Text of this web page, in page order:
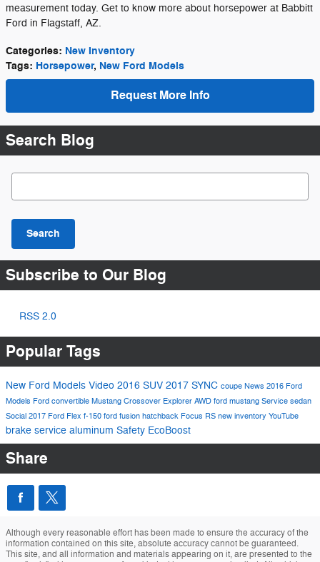
measurement today. Get to know more about horsepower at Babbitt
Ford in Flagstaff, AZ.
Categories: New Inventory
Tags: Horsepower, New Ford Models
Request More Info
Search Blog
Search Blog
Search
Subscribe to Our Blog
RSS 2.0
Popular Tags
New Ford Models Video 2016 SUV 2017 SYNC coupe News 2016 Ford
Models Ford convertible Mustang Crossover Explorer AWD ford mustang Service sedan
Social 2017 Ford Flex f-150 ford fusion hatchback Focus RS new inventory YouTube
brake service aluminum Safety EcoBoost
Share
Although every reasonable effort has been made to ensure the accuracy of the
information contained on this site, absolute accuracy cannot be guaranteed.
This site, and all information and materials appearing on it, are presented to the